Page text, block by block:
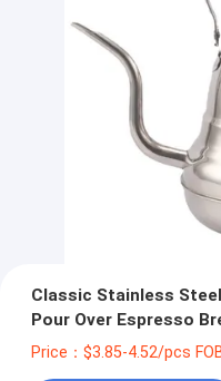
Classic Stainless
Pour Over Espresso
Price：$3.85-4.52/pcs